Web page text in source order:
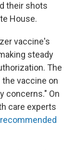
their shots
House.
vaccine's
steady
The
the vaccine on
concerns." On
care experts